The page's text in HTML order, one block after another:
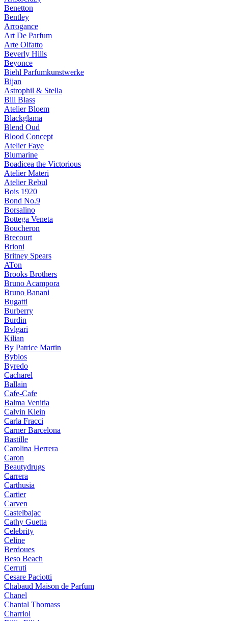
Benetton
Bentley
Arrogance
Art De Parfum
Arte Olfatto
Beverly Hills
Beyonce
Biehl Parfumkunstwerke
Bijan
Astrophil & Stella
Bill Blass
Atelier Bloem
Blackglama
Blend Oud
Blood Concept
Atelier Faye
Blumarine
Boadicea the Victorious
Atelier Materi
Atelier Rebul
Bois 1920
Bond No.9
Borsalino
Bottega Veneta
Boucheron
Brecourt
Brioni
Britney Spears
ATon
Brooks Brothers
Bruno Acampora
Bruno Banani
Bugatti
Burberry
Burdin
Bvlgari
Kilian
By Patrice Martin
Byblos
Byredo
Cacharel
Ballain
Cafe-Cafe
Balma Venitia
Calvin Klein
Carla Fracci
Carner Barcelona
Bastille
Carolina Herrera
Caron
Beautydrugs
Carrera
Carthusia
Cartier
Carven
Castelbajac
Cathy Guetta
Celebrity
Celine
Berdoues
Beso Beach
Cerruti
Cesare Paciotti
Chabaud Maison de Parfum
Chanel
Chantal Thomass
Charriol